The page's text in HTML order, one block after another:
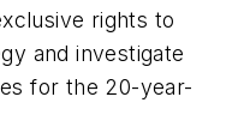
rights to
and investigate
for the 20-year-